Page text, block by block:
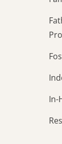
In-